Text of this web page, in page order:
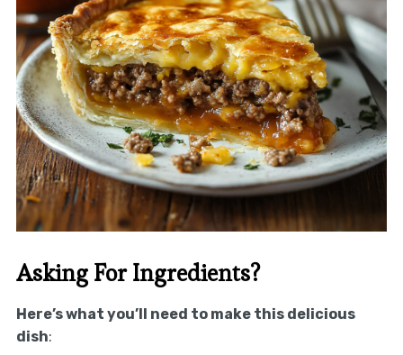
Asking For Ingredients?
Here’s what you’ll need to make this delicious
dish: